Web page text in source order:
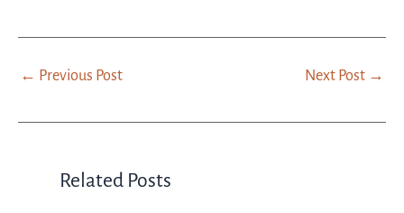
← Previous Post Next Post →
Related Posts